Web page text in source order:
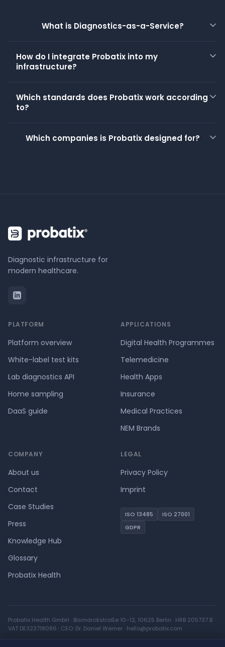
What is Diagnostics-as-a-Service?
How do I integrate Probatix into my
infrastructure?
Which standards does Probatix work according
to?
Which companies is Probatix designed for?
Diagnostic infrastructure for
modern healthcare.
PLATFORM
Platform overview
White-label test kits
Lab diagnostics API
Home sampling
DaaS guide
APPLICATIONS
Digital Health Programmes
Telemedicine
Health Apps
Insurance
Medical Practices
NEM Brands
COMPANY
About us
Contact
Case Studies
Press
Knowledge Hub
Glossary
Probatix Health
LEGAL
Privacy Policy
Imprint
ISO 13485
ISO 27001
GDPR
Probatix Health GmbH · Bismarckstraße 10–12, 10625 Berlin · HRB 205737 B ·
VAT DE323718086 · CEO: Dr. Daniel Werner · hello@probatix.com